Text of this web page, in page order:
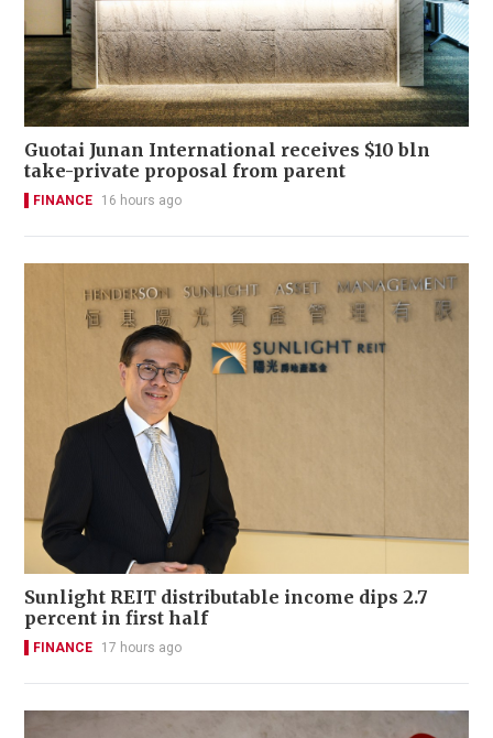
Guotai Junan International receives $10 bln
take-private proposal from parent
FINANCE 16 hours ago
Sunlight REIT distributable income dips 2.7
percent in first half
FINANCE 17 hours ago